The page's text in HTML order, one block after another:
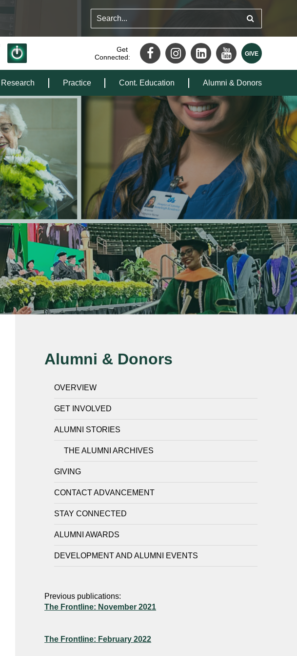
Get
Connected:
Research Practice Cont. Education Alumni & Donors
Alumni & Donors
OVERVIEW
GET INVOLVED
ALUMNI STORIES
THE ALUMNI ARCHIVES
GIVING
CONTACT ADVANCEMENT
STAY CONNECTED
ALUMNI AWARDS
DEVELOPMENT AND ALUMNI EVENTS
Previous publications:
The Frontline: November 2021
The Frontline: February 2022